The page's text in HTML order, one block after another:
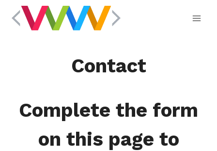
Contact
Complete the form
on this page to